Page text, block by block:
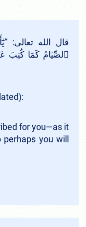
قال الله تعالى:
ٱلصِّيَامُ كَمَا
for you—as it
you will